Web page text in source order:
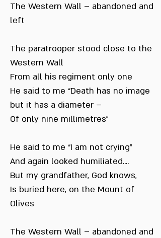
The Western Wall – abandoned and
left
The paratrooper stood close to the
Western Wall
From all his regiment only one
He said to me “Death has no image
but it has a diameter –
Of only nine millimetres”
He said to me “I am not crying”
And again looked humiliated....
But my grandfather, God knows,
Is buried here, on the Mount of
Olives
The Western Wall – abandoned and